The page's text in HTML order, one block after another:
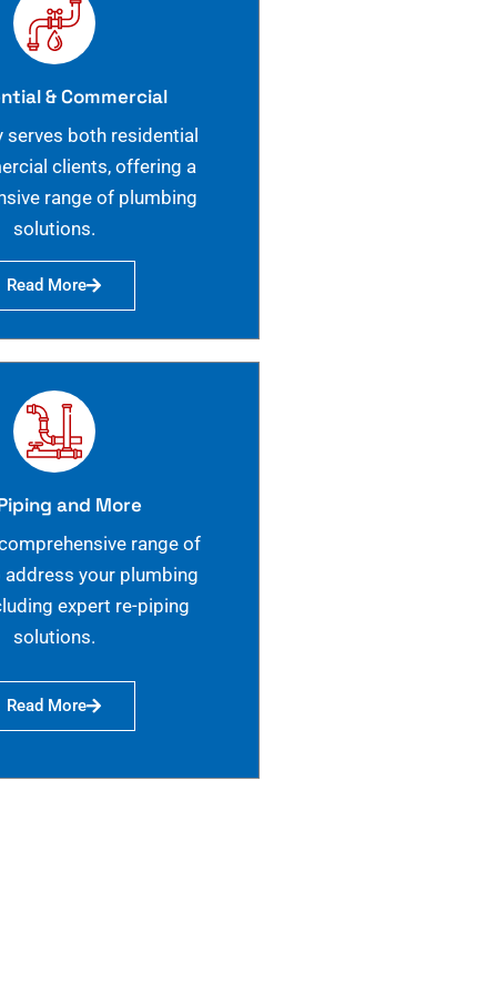
& Commercial
serves both residential
clients, offering a
range of plumbing
solutions.
Read More
and More
range of
your plumbing
expert re-piping
solutions.
Read More